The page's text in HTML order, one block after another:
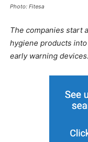
Photo: Fitesa
The companies start
hygiene products
early warning devices.